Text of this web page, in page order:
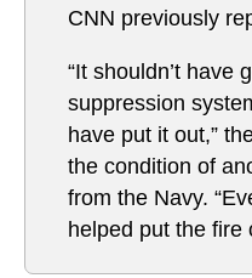
CNN previously
“It shouldn’t have
suppression
have put it out,”
the condition of
from the Navy.
helped put the fire